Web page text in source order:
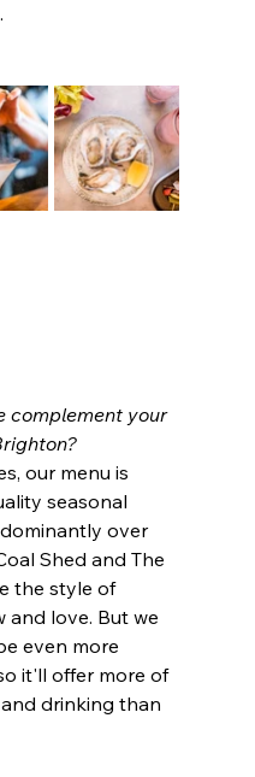
complement your
our menu is
seasonal
over
Shed and The
the style of
love. But we
even more
it'll offer more of
drinking than